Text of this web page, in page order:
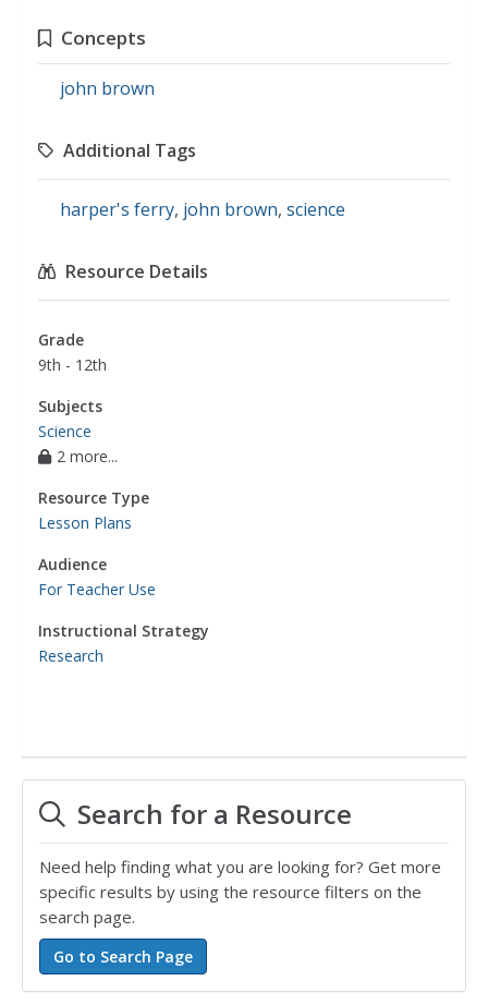
Concepts
john brown
Additional Tags
harper's ferry, john brown, science
Resource Details
Grade
9th - 12th
Subjects
Science
2 more...
Resource Type
Lesson Plans
Audience
For Teacher Use
Instructional Strategy
Research
Search for a Resource
Need help finding what you are looking for? Get more
specific results by using the resource filters on the
search page.